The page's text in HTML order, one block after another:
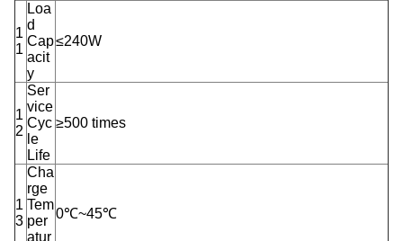
1
1
Loa
d
Cap
acit
y
≤240W
1
2
Ser
vice
Cyc
le
Life
≥500 times
1
3
Cha
rge
Tem
per
atur
0℃~45℃